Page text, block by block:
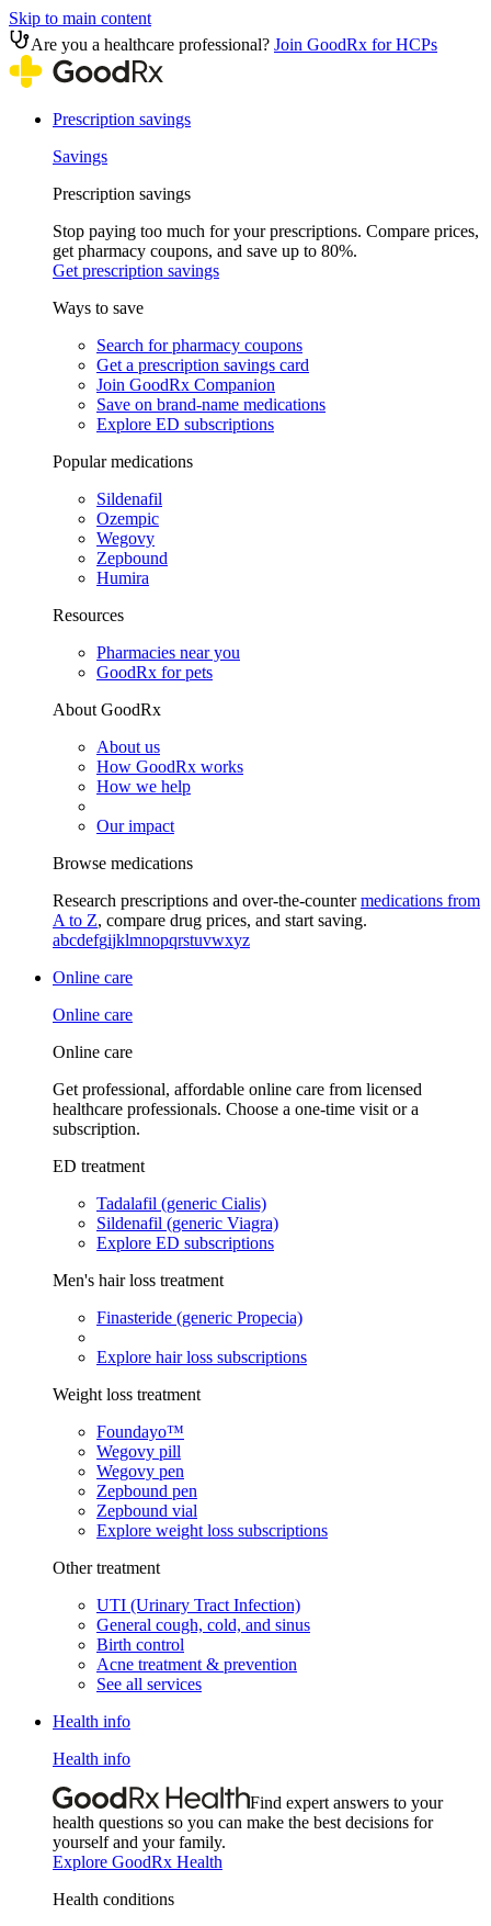
Skip to main content
Are you a healthcare professional? Join GoodRx for HCPs
Prescription savings
Savings
Prescription savings
Stop paying too much for your prescriptions. Compare prices,
get pharmacy coupons, and save up to 80%.
Get prescription savings
Ways to save
Search for pharmacy coupons
Get a prescription savings card
Join GoodRx Companion
Save on brand-name medications
Explore ED subscriptions
Popular medications
Sildenafil
Ozempic
Wegovy
Zepbound
Humira
Resources
Pharmacies near you
GoodRx for pets
About GoodRx
About us
How GoodRx works
How we help
Our impact
Browse medications
Research prescriptions and over-the-countermedications from
A to Z, compare drug prices, and start saving.
abcdefgijklmnopqrstuvwxyz
Online care
Online care
Online care
Get professional, affordable online care from licensed
healthcare professionals. Choose a one-time visit or a
subscription.
ED treatment
Tadalafil (generic Cialis)
Sildenafil (generic Viagra)
Explore ED subscriptions
Men's hair loss treatment
Finasteride (generic Propecia)
Explore hair loss subscriptions
Weight loss treatment
Foundayo™
Wegovy pill
Wegovy pen
Zepbound pen
Zepbound vial
Explore weight loss subscriptions
Other treatment
UTI (Urinary Tract Infection)
General cough, cold, and sinus
Birth control
Acne treatment & prevention
See all services
Health info
Health info
Find expert answers to your
health questions so you can make the best decisions for
yourself and your family.
Explore GoodRx Health
Health conditions